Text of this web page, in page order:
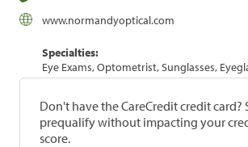
www.normandyoptical.com
Specialties:
Eye Exams, Optometrist, Sunglasses,
Don't have the CareCredit credit card?
prequalify without impacting your
score.